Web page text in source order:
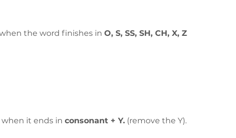
the word finishes in O, S, SS, SH, CH, X, Z
it ends in consonant + Y. (remove the Y).